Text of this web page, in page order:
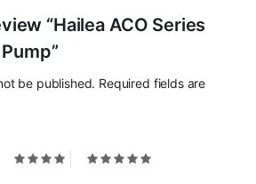
“Hailea ACO Series
be published. Required fields are